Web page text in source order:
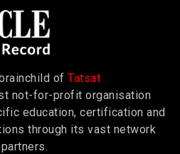
of Tatsat
not-for-profit organisation
education, certification and
through its vast network